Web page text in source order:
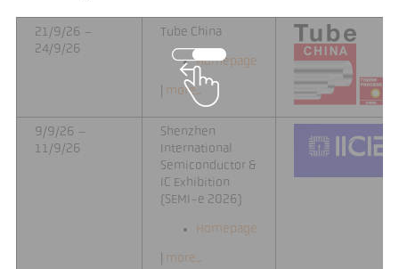
21/9/26 –
24/9/26
Tube China
Homepage
more...
9/9/26 –
11/9/26
Shenzhen
International
Semiconductor &
IC Exhibition
(SEMI-e 2026)
Homepage
more...